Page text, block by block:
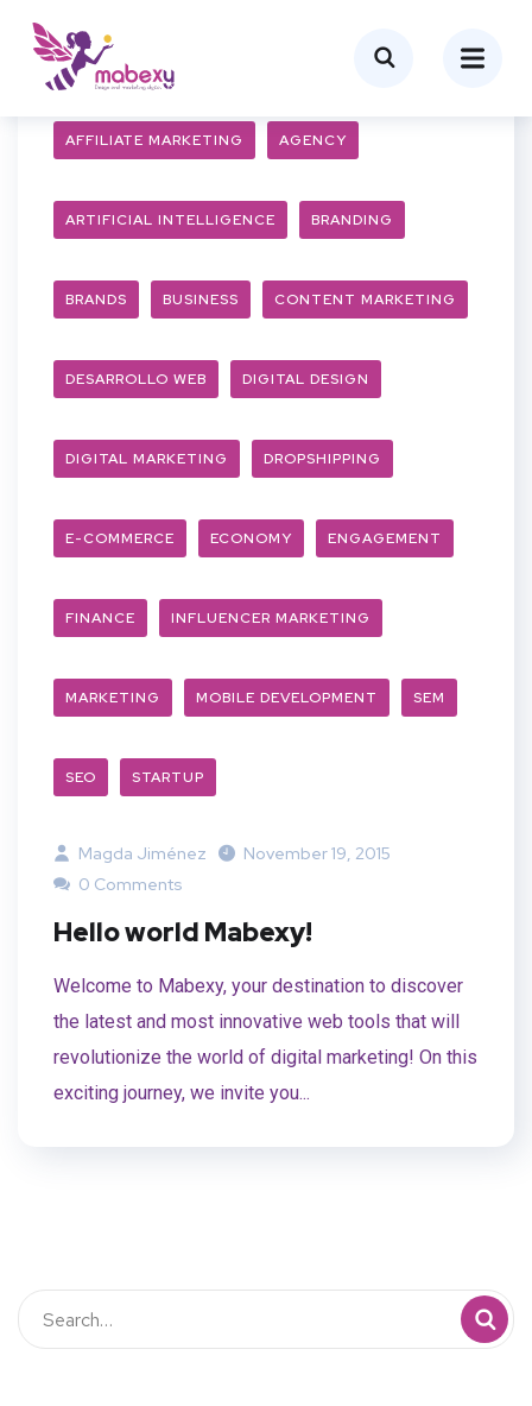
AFFILIATE MARKETING AGENCY
ARTIFICIAL INTELLIGENCE BRANDING
BRANDS BUSINESS CONTENT MARKETING
DESARROLLO WEB DIGITAL DESIGN
DIGITAL MARKETING DROPSHIPPING
E-COMMERCE ECONOMY ENGAGEMENT
FINANCE INFLUENCER MARKETING
MARKETING MOBILE DEVELOPMENT SEM
SEO STARTUP
Magda Jiménez
November 19, 2015
0 Comments
Hello world Mabexy!
Welcome to Mabexy, your destination to discover
the latest and most innovative web tools that will
revolutionize the world of digital marketing! On this
exciting journey, we invite you...